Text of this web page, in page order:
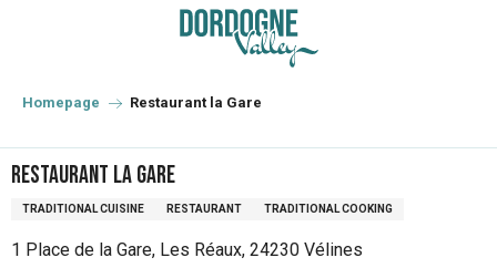
principal
Homepage Restaurant la Gare
Restaurant la Gare
TRADITIONAL CUISINE RESTAURANT TRADITIONAL COOKING
1 Place de la Gare, Les Réaux, 24230 Vélines